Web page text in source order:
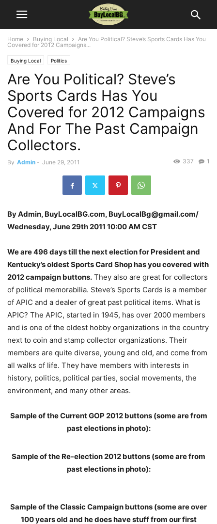
Home Buying Local
Are You Political? Steve’s Sports Cards Has You
Covered for 2012 Campaigns...
Buying Local Politics
Are You Political? Steve’s
Sports Cards Has You
Covered for 2012 Campaigns
And For The Past Campaign
Collectors.
By Admin - June 29, 2011 1
337
By Admin, BuyLocalBG.com, BuyLocalBg@gmail.com/
Wednesday, June 29th 2011 10:00 AM CST
We are 496 days till the next election for President and
Kentucky’s oldest Sports Card Shop has you covered with
2012 campaign buttons. They also are great for collectors
of political memorabilia. Steve’s Sports Cards is a member
of APIC and a dealer of great past political items. What is
APIC? The APIC, started in 1945, has over 2000 members
and is one of the oldest hobby organizations in the country
next to coin and stamp collector organizations. Their
members are quite diverse, young and old, and come from
all walks of life. They have members with interests in
history, politics, political parties, social movements, the
environment, and many other areas.
Sample of the Current GOP 2012 buttons (some are from
past elections in photo):
Sample of the Re-election 2012 buttons (some are from
past elections in photo):
Sample of the Classic Campaign buttons (some are over
100 years old and he does have stuff from our first